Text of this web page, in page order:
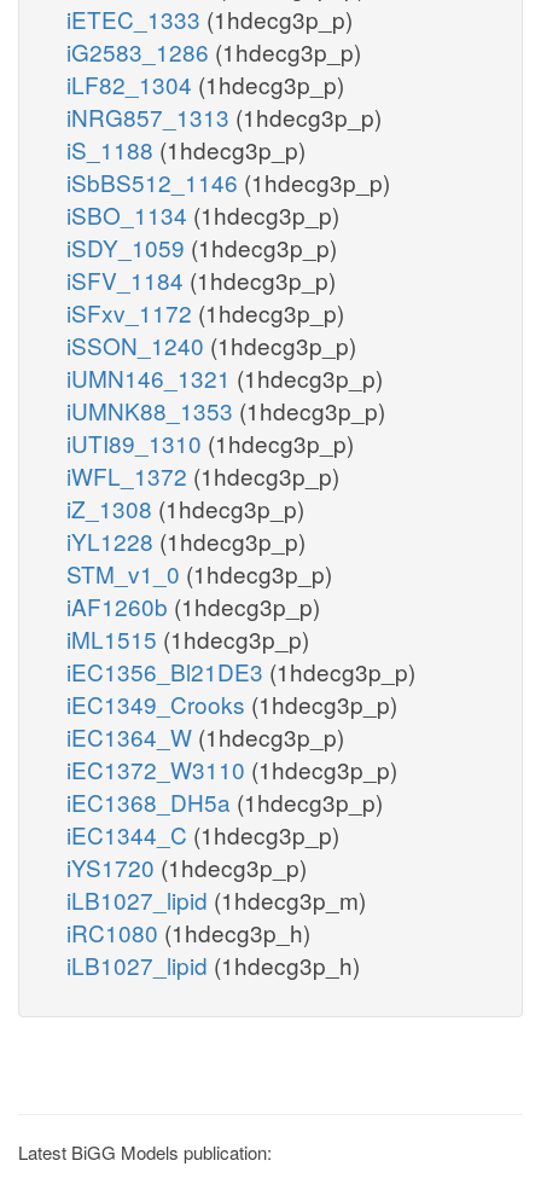
iETEC_1333 (1hdecg3p_p)
iG2583_1286 (1hdecg3p_p)
iLF82_1304 (1hdecg3p_p)
iNRG857_1313 (1hdecg3p_p)
iS_1188 (1hdecg3p_p)
iSbBS512_1146 (1hdecg3p_p)
iSBO_1134 (1hdecg3p_p)
iSDY_1059 (1hdecg3p_p)
iSFV_1184 (1hdecg3p_p)
iSFxv_1172 (1hdecg3p_p)
iSSON_1240 (1hdecg3p_p)
iUMN146_1321 (1hdecg3p_p)
iUMNK88_1353 (1hdecg3p_p)
iUTI89_1310 (1hdecg3p_p)
iWFL_1372 (1hdecg3p_p)
iZ_1308 (1hdecg3p_p)
iYL1228 (1hdecg3p_p)
STM_v1_0 (1hdecg3p_p)
iAF1260b (1hdecg3p_p)
iML1515 (1hdecg3p_p)
iEC1356_Bl21DE3 (1hdecg3p_p)
iEC1349_Crooks (1hdecg3p_p)
iEC1364_W (1hdecg3p_p)
iEC1372_W3110 (1hdecg3p_p)
iEC1368_DH5a (1hdecg3p_p)
iEC1344_C (1hdecg3p_p)
iYS1720 (1hdecg3p_p)
iLB1027_lipid (1hdecg3p_m)
iRC1080 (1hdecg3p_h)
iLB1027_lipid (1hdecg3p_h)
Latest BiGG Models publication: